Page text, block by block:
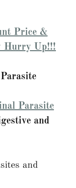
Price &
Hurry Up!!!
Parasite
and
and